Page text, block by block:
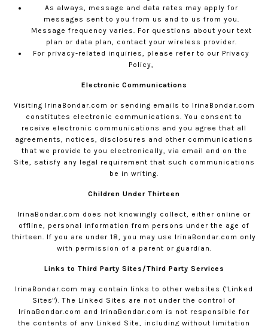
As always, message and data rates may apply for
messages sent to you from us and to us from you.
Message frequency varies. For questions about your text
plan or data plan, contact your wireless provider.
For privacy-related inquiries, please refer to our Privacy
Policy,
Electronic Communications
Visiting IrinaBondar.com or sending emails to IrinaBondar.com
constitutes electronic communications. You consent to
receive electronic communications and you agree that all
agreements, notices, disclosures and other communications
that we provide to you electronically, via email and on the
Site, satisfy any legal requirement that such communications
be in writing.
Children Under Thirteen
IrinaBondar.com does not knowingly collect, either online or
offline, personal information from persons under the age of
thirteen. If you are under 18, you may use IrinaBondar.com only
with permission of a parent or guardian.
Links to Third Party Sites/Third Party Services
IrinaBondar.com may contain links to other websites ("Linked
Sites"). The Linked Sites are not under the control of
IrinaBondar.com and IrinaBondar.com is not responsible for
the contents of any Linked Site, including without limitation